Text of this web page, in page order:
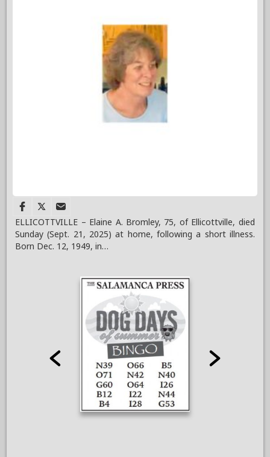
ELLICOTTVILLE – Elaine A. Bromley, 75, of Ellicottville, died
Sunday (Sept. 21, 2025) at home, following a short illness.
Born Dec. 12, 1949, in…